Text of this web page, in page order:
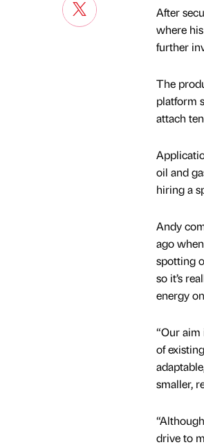
After
where
further
The
platform
attach
oil and
hiring a
Andy
ago
spotting
so it’s
energy
“Our aim
of
smaller,
drive to